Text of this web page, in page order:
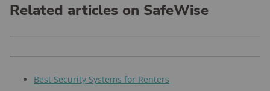
Related articles on SafeWise
Best Security Systems for Renters